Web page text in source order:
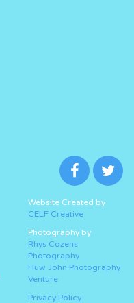
Website Created by
CELF Creative
Photography by
Rhys Cozens
Photography
Huw John Photography
Venture
Privacy Policy